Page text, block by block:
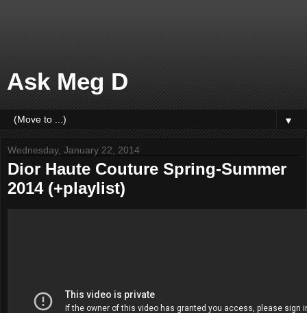
Ask Meg D
▼
Wednesday, January 22, 2014
Dior Haute Couture Spring-Summer
2014 (+playlist)